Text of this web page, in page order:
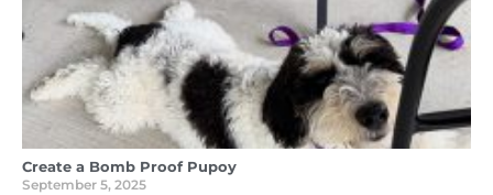
Create a Bomb Proof Pupoy
September 5, 2025